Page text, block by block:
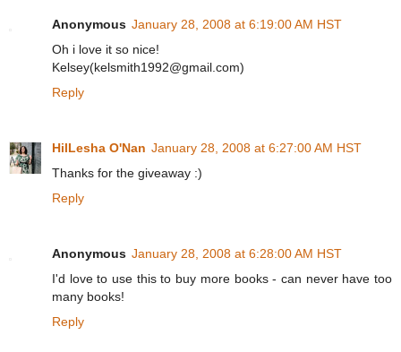
Anonymous January 28, 2008 at 6:19:00 AM HST
Oh i love it so nice!
Kelsey(kelsmith1992@gmail.com)
Reply
HilLesha O'Nan January 28, 2008 at 6:27:00 AM HST
Thanks for the giveaway :)
Reply
Anonymous January 28, 2008 at 6:28:00 AM HST
I'd love to use this to buy more books - can never have too
many books!
Reply